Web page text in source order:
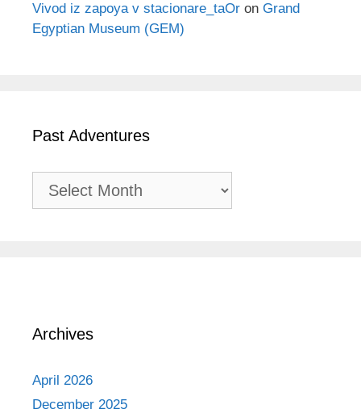
Vivod iz zapoya v stacionare_taOr on Grand
Egyptian Museum (GEM)
Past Adventures
Past
Adventures
Archives
April 2026
December 2025